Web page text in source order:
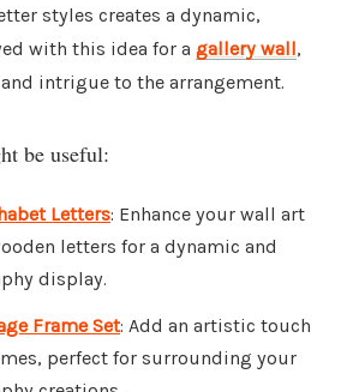
styles creates a dynamic,
with this idea for a gallery wall,
intrigue to the arrangement.
be useful:
Letters: Enhance your wall art
letters for a dynamic and
display.
Frame Set: Add an artistic touch
perfect for surrounding your